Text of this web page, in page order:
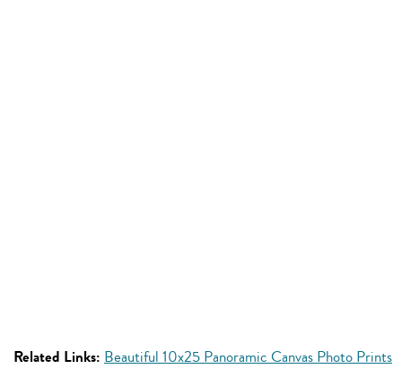
Related Links: Beautiful 10x25 Panoramic Canvas Photo Prints